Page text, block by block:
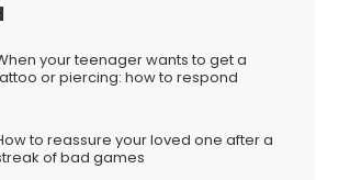
your teenager wants to get a
or piercing: how to respond
to reassure your loved one after a
of bad games